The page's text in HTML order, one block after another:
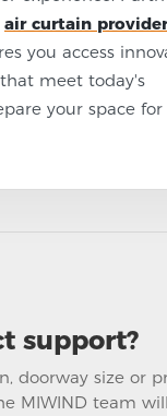
air curtain
you access
meet today's
your space
support?
doorway size or
MIWIND team